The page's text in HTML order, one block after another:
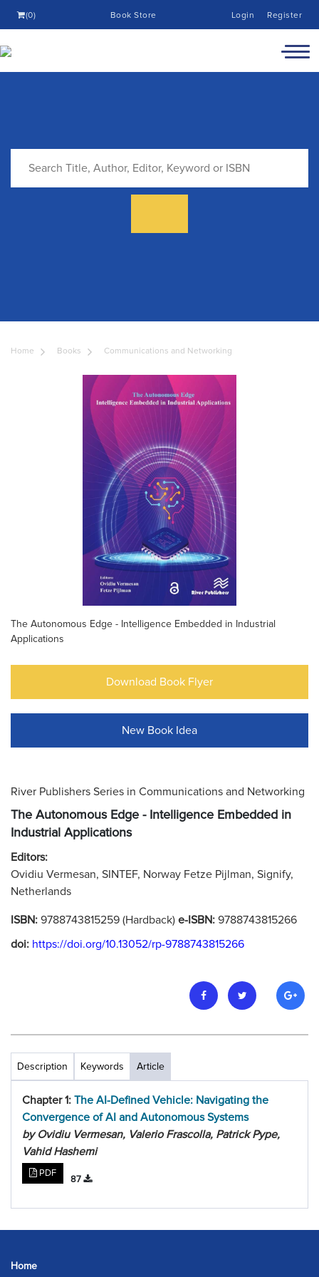
(0) Book Store Login Register
Home Books Communications and Networking
The Autonomous Edge - Intelligence Embedded in Industrial
Applications
Download Book Flyer
New Book Idea
River Publishers Series in Communications and Networking
The Autonomous Edge - Intelligence Embedded in
Industrial Applications
Editors:
Ovidiu Vermesan, SINTEF, Norway Fetze Pijlman, Signify,
Netherlands
ISBN: 9788743815259 (Hardback) e-ISBN: 9788743815266
doi: https://doi.org/10.13052/rp-9788743815266
Description Keywords Article
Chapter 1: The AI-Defined Vehicle: Navigating the
Convergence of AI and Autonomous Systems
by Ovidiu Vermesan, Valerio Frascolla, Patrick Pype,
Vahid Hashemi
PDF
87
Home